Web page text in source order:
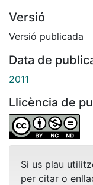
Versió
Versió publicada
Data de
2011
Llicència de
Si us plau
per citar o